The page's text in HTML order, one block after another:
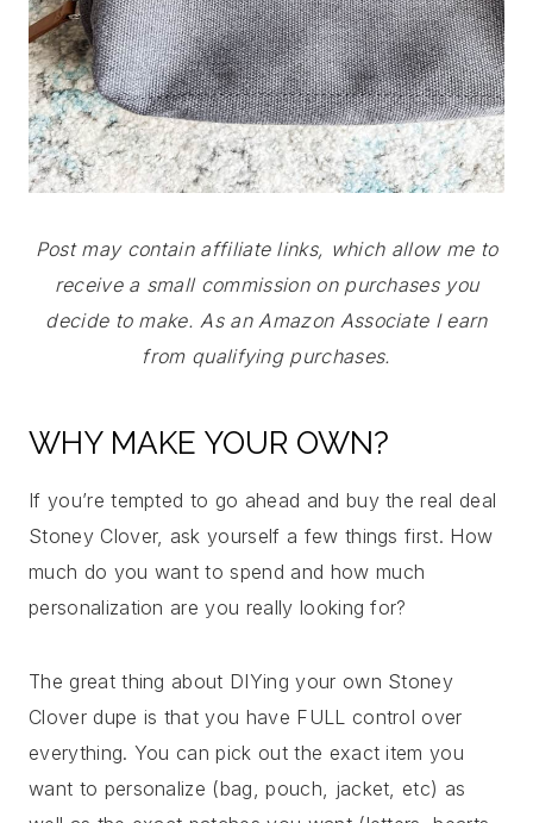
Post may contain affiliate links, which allow me to
receive a small commission on purchases you
decide to make. As an Amazon Associate I earn
from qualifying purchases.
WHY MAKE YOUR OWN?
If you’re tempted to go ahead and buy the real deal
Stoney Clover, ask yourself a few things first. How
much do you want to spend and how much
personalization are you really looking for?
The great thing about DIYing your own Stoney
Clover dupe is that you have FULL control over
everything. You can pick out the exact item you
want to personalize (bag, pouch, jacket, etc) as